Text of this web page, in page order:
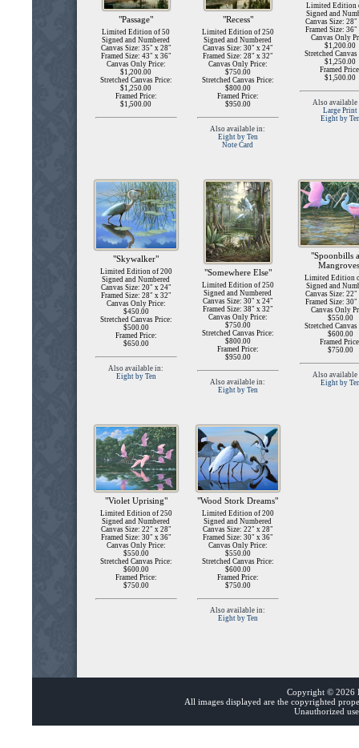
"Passage"
Limited Edition of 50
Signed and Numbered
Canvas Size: 35" x 28"
Framed Size: 43" x 36"
Canvas Only Price:
$1,200.00
Stretched Canvas Price:
$1,250.00
Framed Price:
$1,500.00
"Recess"
Limited Edition of 250
Signed and Numbered
Canvas Size: 30" x 24"
Framed Size: 28" x 32"
Canvas Only Price:
$750.00
Stretched Canvas Price:
$800.00
Framed Price:
$950.00
Also available in:
Eight by Ten
Note Card
Limited Edition
Signed and
Canvas Size:
Framed Size:
Canvas Only
$1,200.00
Stretched Canvas
$1,250.00
Framed
$1,500.00
Also
Large Print
Eight by
"Skywalker"
Limited Edition of 200
Signed and Numbered
Canvas Size: 20" x 24"
Framed Size: 28" x 32"
Canvas Only Price:
$450.00
Stretched Canvas Price:
$500.00
Framed Price:
$650.00
Also available in:
Eight by Ten
"Somewhere Else"
Limited Edition of 250
Signed and Numbered
Canvas Size: 30" x 24"
Framed Size: 38" x 32"
Canvas Only Price:
$750.00
Stretched Canvas Price:
$800.00
Framed Price:
$950.00
Also available in:
Eight by Ten
"Spoonbills
Limited Edition
Signed and
Canvas Size:
Framed Size:
Canvas Only
$550.00
Stretched Canvas
$600.00
Framed
$750.00
Also
Eight by
"Violet Uprising"
Limited Edition of 250
Signed and Numbered
Canvas Size: 22" x 28"
Framed Size: 30" x 36"
Canvas Only Price:
$550.00
Stretched Canvas Price:
$600.00
Framed Price:
$750.00
"Wood Stork Dreams"
Limited Edition of 200
Signed and Numbered
Canvas Size: 22" x 28"
Framed Size: 30" x 36"
Canvas Only Price:
$550.00
Stretched Canvas Price:
$600.00
Framed Price:
$750.00
Also available in:
Eight by Ten
Copyright © 2026
All images displayed are the copyrighted
Unauthorized